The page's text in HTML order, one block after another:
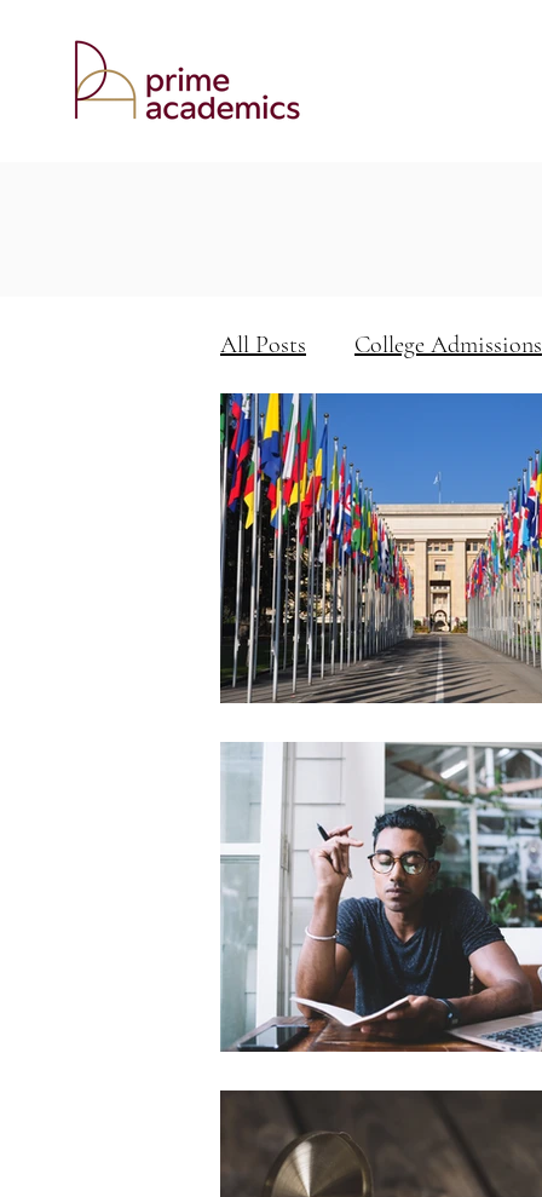
All Posts College Admissions
Keys to Academic Success